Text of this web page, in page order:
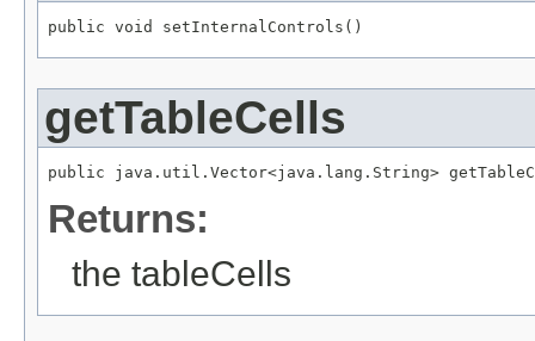
public void setInternalControls()
getTableCells
public java.util.Vector<java.lang.String>
Returns:
the tableCells